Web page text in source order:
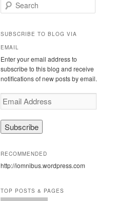
e
r
h
SUBSCRIBE TO BLOG VIA
EMAIL
Enter your email address to
subscribe to this blog and receive
notifications of new posts by email.
E
m
d
d
s
RECOMMENDED
http://iomnibus.wordpress.com
TOP POSTS & PAGES